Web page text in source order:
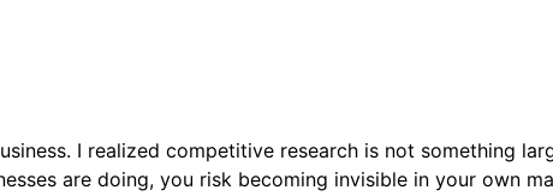
I realized competitive research is not something
are doing, you risk becoming invisible in your own